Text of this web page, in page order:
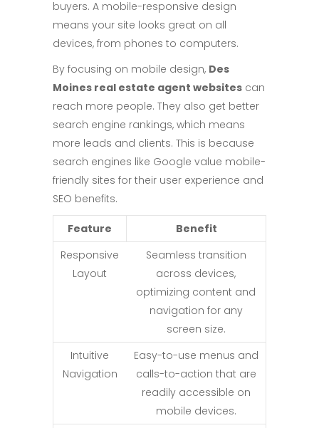
buyers. A mobile-responsive design
means your site looks great on all
devices, from phones to computers.
By focusing on mobile design, Des
Moines real estate agent websites can
reach more people. They also get better
search engine rankings, which means
more leads and clients. This is because
search engines like Google value mobile-
friendly sites for their user experience and
SEO benefits.
Feature
Benefit
Responsive
Layout
Seamless transition
across devices,
optimizing content and
navigation for any
screen size.
Intuitive
Navigation
Easy-to-use menus and
calls-to-action that are
readily accessible on
mobile devices.